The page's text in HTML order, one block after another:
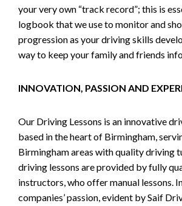
your very own “track record”; this is
logbook that we use to monitor and
progression as your driving skills
way to keep your family and friends
INNOVATION, PASSION AND
Our Driving Lessons is an innovative
based in the heart of Birmingham,
Birmingham areas with quality driving
driving lessons are provided by fully
instructors, who offer manual lessons.
companies’ passion, evident by Saif